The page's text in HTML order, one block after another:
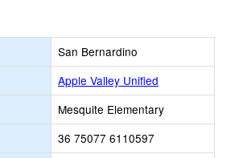
San Bernardino
Apple Valley Unified
Mesquite Elementary
36 75077 6110597